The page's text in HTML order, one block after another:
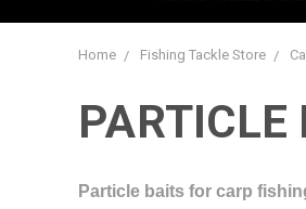
Home Fishing Tackle Store
PARTICLE
Particle baits for carp